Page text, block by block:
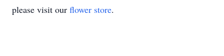
please visit our flower store.